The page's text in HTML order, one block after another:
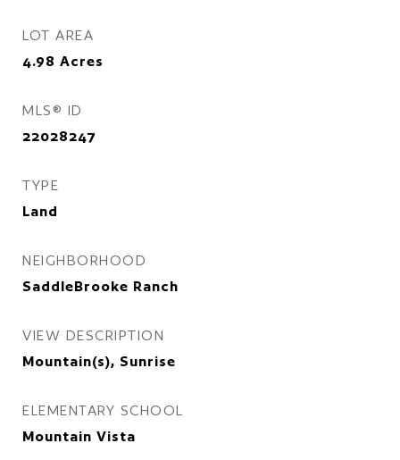
LOT AREA
4.98 Acres
MLS® ID
22028247
TYPE
Land
NEIGHBORHOOD
SaddleBrooke Ranch
VIEW DESCRIPTION
Mountain(s), Sunrise
ELEMENTARY SCHOOL
Mountain Vista